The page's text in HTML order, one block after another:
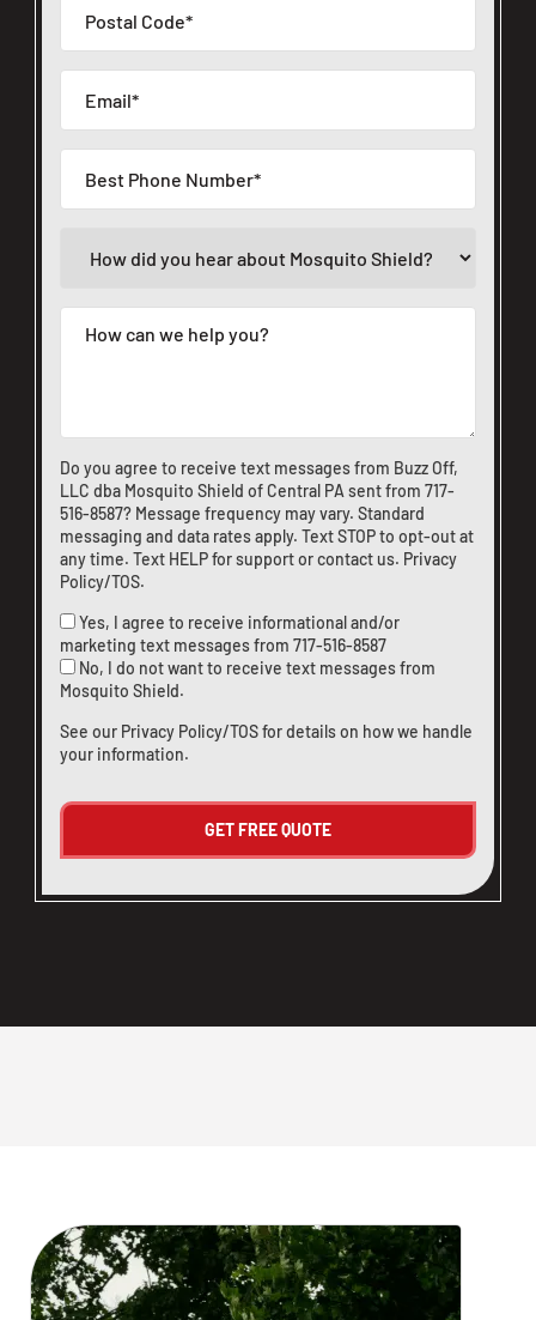
Do you agree to receive text messages from Buzz Off,
LLC dba Mosquito Shield of Central PA sent from 717-
516-8587? Message frequency may vary. Standard
messaging and data rates apply. Text STOP to opt-out at
any time. Text HELP for support orcontact us. Privacy
Policy/TOS.
Yes, I agree to receive informational and/or
marketing text messages from 717-516-8587
No, I do not want to receive text messages from
Mosquito Shield.
See our Privacy Policy/TOSfor details on how we handle
your information.